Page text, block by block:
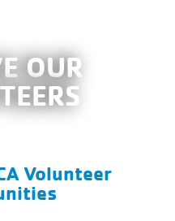
OUR
Volunteer